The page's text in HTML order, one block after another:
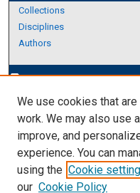
Collections
Disciplines
Authors
edit_documentAuthor Corner
Author FAQ
Links
Thesis and Dissertations
We use cookies that
work. We may also use
improve, and
experience. You can
using the Cookie
our Cookie Policy